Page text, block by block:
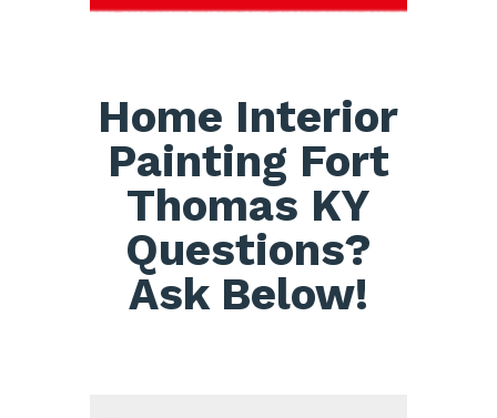
Home Interior
Painting Fort
Thomas KY
Questions?
Ask Below!